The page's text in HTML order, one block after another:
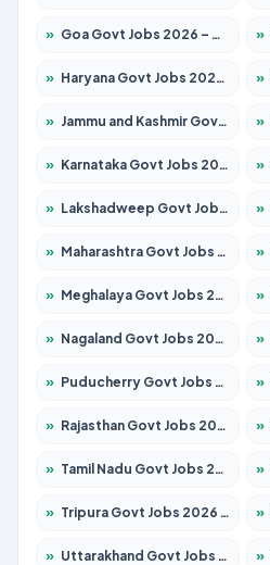
» Goa Govt Jobs 2026 – Apply for 4273 Posts »
» Haryana Govt Jobs 2026 – Apply for 2183 Posts »
» Jammu and Kashmir Govt Jobs 2026 – Apply for 1615 Posts »
» Karnataka Govt Jobs 2026 – Apply for 8403 Posts »
» Lakshadweep Govt Jobs 2026 – Apply for 699 Posts »
» Maharashtra Govt Jobs 2026 – Apply for 1388 Posts »
» Meghalaya Govt Jobs 2026 – Apply for 1451 Posts »
» Nagaland Govt Jobs 2026 – Apply for 1366 Posts »
» Puducherry Govt Jobs 2026 – Apply for 232 Posts »
» Rajasthan Govt Jobs 2026 – Apply for 27365 Posts »
» Tamil Nadu Govt Jobs 2026 – Apply for 6006 Posts »
» Tripura Govt Jobs 2026 – Apply for 1210 Posts »
» Uttarakhand Govt Jobs 2026 – Apply for 825 Posts »